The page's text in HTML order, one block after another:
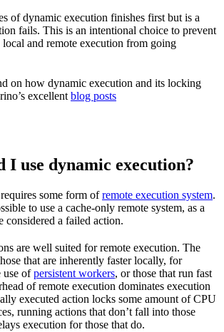
of dynamic execution finishes first but is a
fails. This is an intentional choice to prevent
and remote execution from going
on how dynamic execution and its locking
excellent blog posts
I use dynamic execution?
some form ofremote execution system.
to use a cache-only remote system, as a
considered a failed action.
are well suited for remote execution. The
that are inherently faster locally, for
use ofpersistent workers, or those that run fast
of remote execution dominates execution
executed action locks some amount of CPU
running actions that don’t fall into those
execution for those that do.